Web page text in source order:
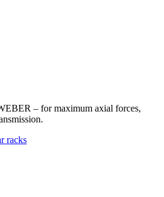
– for maximum axial forces,
racks